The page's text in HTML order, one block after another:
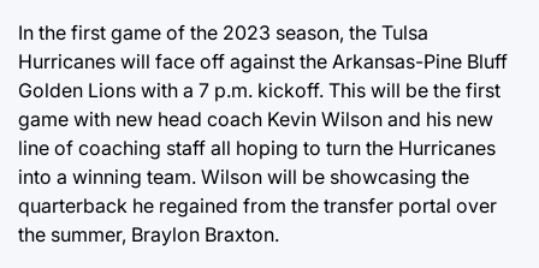
In the first game of the 2023 season, the Tulsa
Hurricanes will face off against the Arkansas-Pine Bluff
Golden Lions with a 7 p.m. kickoff. This will be the first
game with new head coach Kevin Wilson and his new
line of coaching staff all hoping to turn the Hurricanes
into a winning team. Wilson will be showcasing the
quarterback he regained from the transfer portal over
the summer, Braylon Braxton.